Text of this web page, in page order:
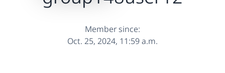
Member since:
Oct. 25, 2024, 11:59 a.m.